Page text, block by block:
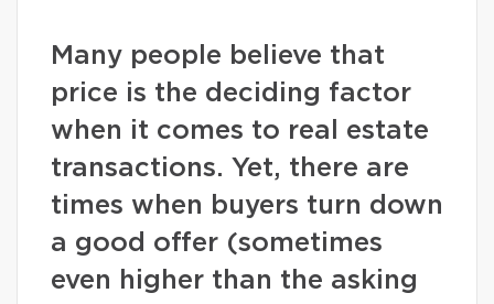
Many people believe that
price is the deciding factor
when it comes to real estate
transactions. Yet, there are
times when buyers turn down
a good offer (sometimes
even higher than the asking